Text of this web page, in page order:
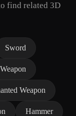
find related 3D
Sword
Weapon
Hammer